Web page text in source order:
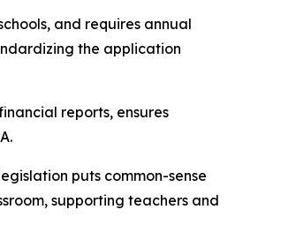
and requires annual
the application
reports, ensures
puts common-sense
supporting teachers and